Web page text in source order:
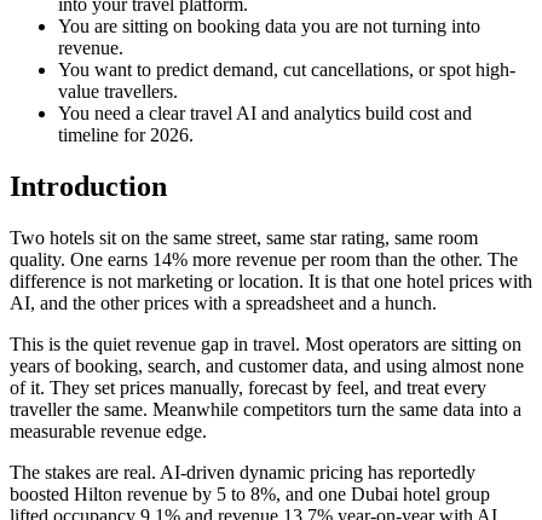
into your travel platform.
You are sitting on booking data you are not turning into
revenue.
You want to predict demand, cut cancellations, or spot high-
value travellers.
You need a clear travel AI and analytics build cost and
timeline for 2026.
Introduction
Two hotels sit on the same street, same star rating, same room
quality. One earns 14% more revenue per room than the other. The
difference is not marketing or location. It is that one hotel prices with
AI, and the other prices with a spreadsheet and a hunch.
This is the quiet revenue gap in travel. Most operators are sitting on
years of booking, search, and customer data, and using almost none
of it. They set prices manually, forecast by feel, and treat every
traveller the same. Meanwhile competitors turn the same data into a
measurable revenue edge.
The stakes are real. AI-driven dynamic pricing has reportedly
boosted Hilton revenue by 5 to 8%, and one Dubai hotel group